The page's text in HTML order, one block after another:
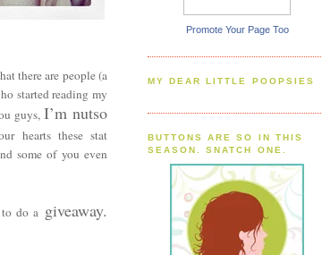
there are people (a
started reading my
guys,I’m nutso
hearts these stat
some of you even
to doa giveaway.
Promote Your Page Too
MY DEAR LITTLE POOPSIES
BUTTONS ARE SO IN THIS
SEASON. SNATCH ONE.